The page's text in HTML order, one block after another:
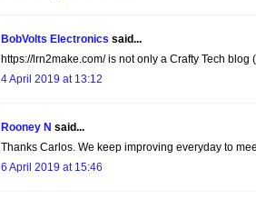
BobVolts Electronics said...
https://lrn2make.com/ is not only a Crafty Tech
4 April 2019 at 13:12
Rooney N said...
Thanks Carlos. We keep improving everyday to
6 April 2019 at 15:46